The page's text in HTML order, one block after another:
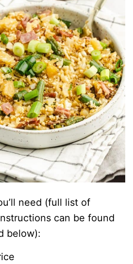
need (full list of
can be found
below):